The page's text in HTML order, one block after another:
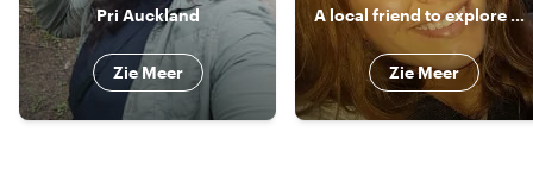
Pri Auckland
Zie Meer
A local friend to explore around!
Zie Meer